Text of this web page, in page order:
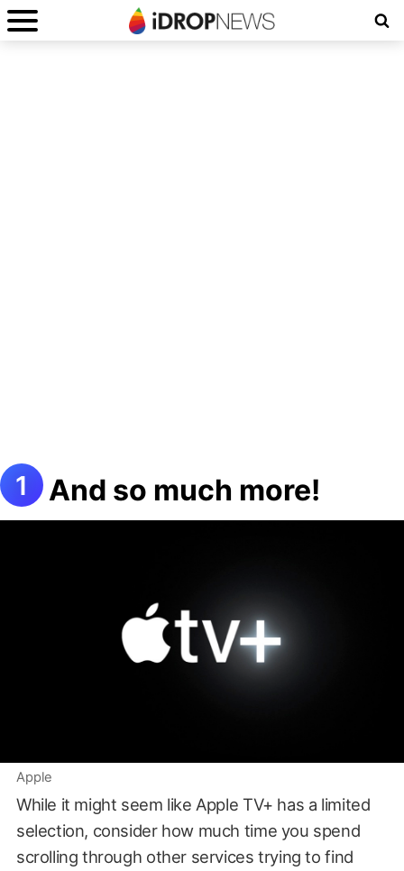
And so much more!
Apple
While it might seem like Apple TV+ has a limited
selection, consider how much time you spend
scrolling through other services trying to find